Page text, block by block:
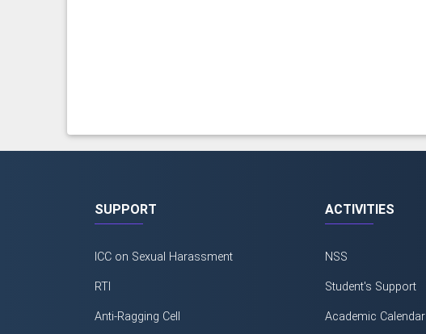
SUPPORT
ICC on Sexual Harassment
RTI
Anti-Ragging Cell
ACTIVITIES
NSS
Student's Support
Academic Calendar